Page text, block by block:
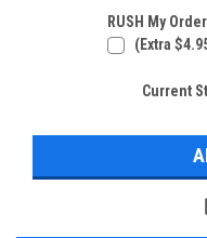
RUSH My
(extra
Current